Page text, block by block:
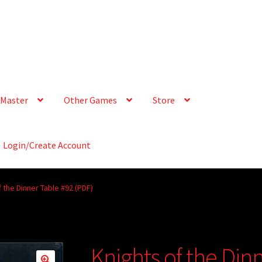
Other Games Store
Login/Create Account
Dinner Table #92 (PDF)